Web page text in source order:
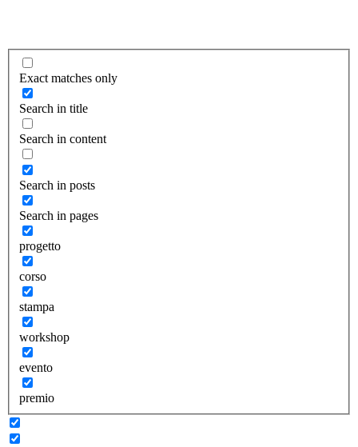
Exact matches only
Search in title
Search in content
Search in posts
Search in pages
progetto
corso
stampa
workshop
evento
premio